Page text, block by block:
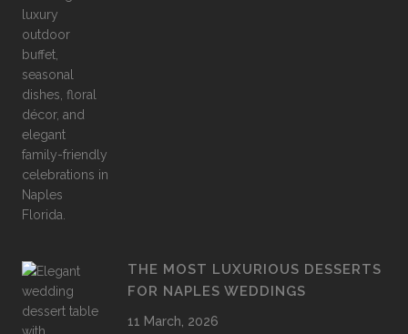
THE MOST LUXURIOUS DESSERTS
FOR NAPLES WEDDINGS
11 March, 2026